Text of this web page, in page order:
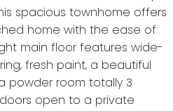
spacious townhome offers
home with the ease of
main floor features wide-
fresh paint, a beautiful
powder room totally 3
open to a private